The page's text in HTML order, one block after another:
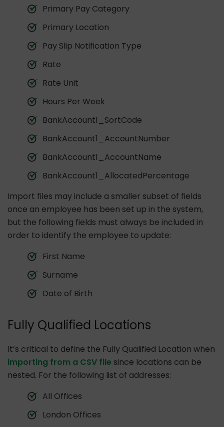
Primary Pay Category
Primary Location
Pay Slip Notification Type
Rate
Rate Unit
Hours Per Week
BankAccount1_SortCode
BankAccount1_AccountNumber
BankAccount1_AccountName
BankAccount1_AllocatedPercentage
Import files may include a smaller subset of fields
once an employee has been set up in the system,
but the following fields must always be included in
order to identify the employee to update:
First Name
Surname
Date of Birth
Fully Qualified Locations
It’s critical to define the Fully Qualified Location when
importing from a CSV file since locations can be
nested. For the following list of addresses:
All Offices
London Offices